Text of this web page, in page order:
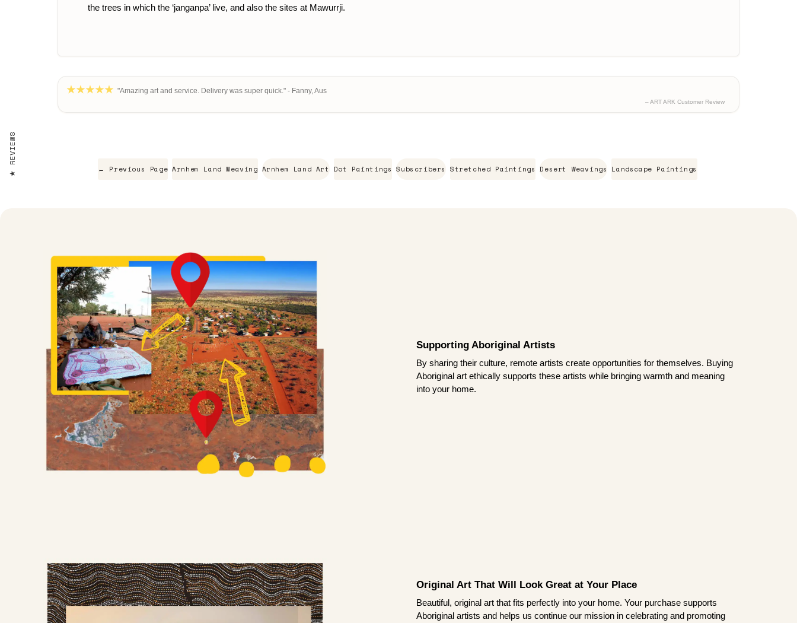
the trees in which the ‘janganpa’ live, and also the sites at Mawurrji.
"Amazing art and service. Delivery was super quick." - Fanny, Aus
– ART ARK Customer Review
← Previous Page Arnhem Land Weaving Arnhem Land Art Dot Paintings Subscribers Stretched Paintings Desert Weavings Landscape Paintings
Supporting Aboriginal Artists
By sharing their culture, remote artists create opportunities for themselves. Buying
Aboriginal art ethically supports these artists while bringing warmth and meaning
into your home.
Original Art That Will Look Great at Your Place
Beautiful, original art that fits perfectly into your home. Your purchase supports
Aboriginal artists and helps us continue our mission in celebrating and promoting
REVIEWS